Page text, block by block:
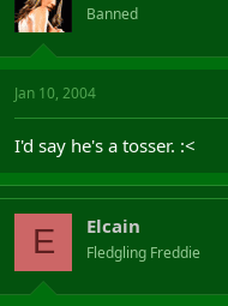
Banned
Jan 10, 2004
I'd say he's a tosser. :<
E Elcain
Fledgling Freddie